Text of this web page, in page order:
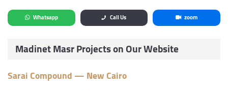
Whatsapp Call Us zoom
Madinet Masr Projects on Our Website
Sarai Compound — New Cairo